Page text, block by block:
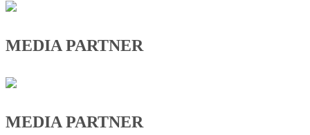
MEDIA PARTNER
MEDIA PARTNER